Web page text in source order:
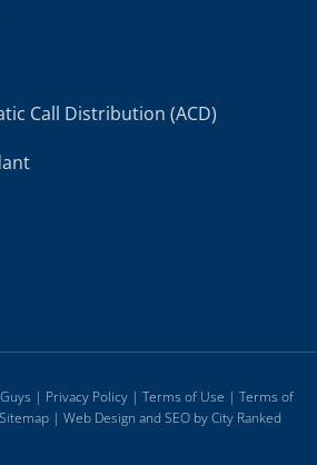
Call Distribution (ACD)
| Privacy Policy | Terms of Use | Terms of
| Web Design and SEO byCity Ranked